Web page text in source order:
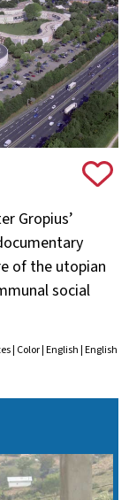
Gropius’
of the utopian
social
| Color | English | English